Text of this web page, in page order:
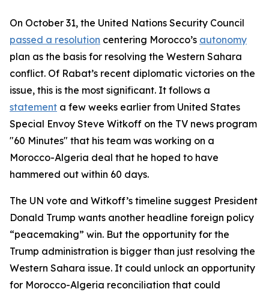
On October 31, the United Nations Security Council
passed a resolution centering Morocco’s autonomy
plan as the basis for resolving the Western Sahara
conflict. Of Rabat’s recent diplomatic victories on the
issue, this is the most significant. It follows a
statement a few weeks earlier from United States
Special Envoy Steve Witkoff on the TV news program
"60 Minutes" that his team was working on a
Morocco-Algeria deal that he hoped to have
hammered out within 60 days.
The UN vote and Witkoff’s timeline suggest President
Donald Trump wants another headline foreign policy
“peacemaking” win. But the opportunity for the
Trump administration is bigger than just resolving the
Western Sahara issue. It could unlock an opportunity
for Morocco-Algeria reconciliation that could